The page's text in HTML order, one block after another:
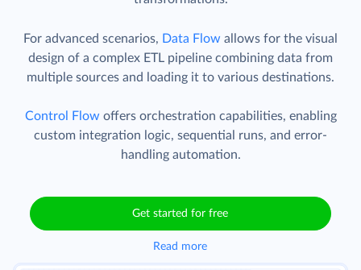
For advanced scenarios, Data Flow allows for the visual
design of a complex ETL pipeline combining data from
multiple sources and loading it to various destinations.
Control Flow offers orchestration capabilities, enabling
custom integration logic, sequential runs, and error-
handling automation.
Get started for free
Read more